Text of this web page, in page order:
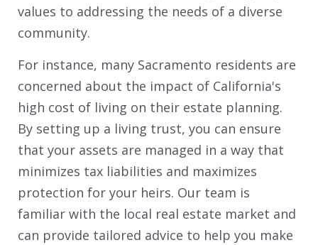
values to addressing the needs of a diverse
community.
For instance, many Sacramento residents are
concerned about the impact of California's
high cost of living on their estate planning.
By setting up a living trust, you can ensure
that your assets are managed in a way that
minimizes tax liabilities and maximizes
protection for your heirs. Our team is
familiar with the local real estate market and
can provide tailored advice to help you make